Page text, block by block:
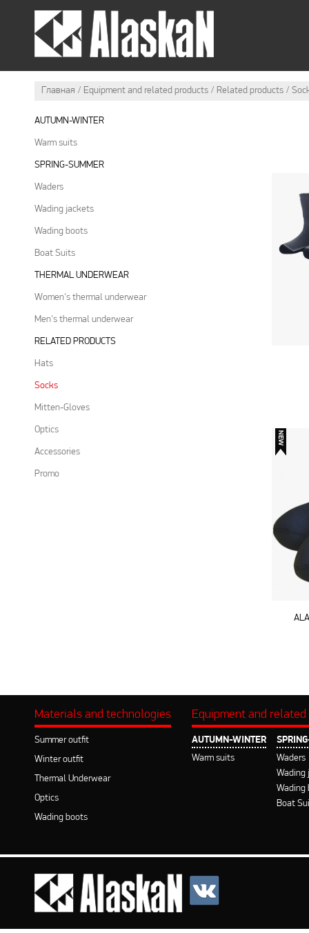
SUMMER OUTFIT
Главная Equipment and related products Related products
AUTUMN-WINTER
Warm suits
SPRING-SUMMER
Waders
Wading jackets
Wading boots
Boat Suits
THERMAL UNDERWEAR
Women's thermal underwear
Men's thermal underwear
RELATED PRODUCTS
Hats
Socks
Mitten-Gloves
Optics
Accessories
Promo
Materials and technologies
Summer outfit
Winter outfit
Thermal Underwear
Optics
Wading boots
Equipment and
AUTUMN-WINTER
Warm suits
Waders
Wading
Wading
Boat